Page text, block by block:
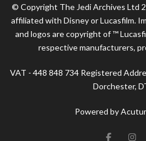
© Copyright The Jedi Archives Ltd
affiliated with Disney or Lucasfilm.
and logos are copyright of ™
respective manufacturers,
VAT - 448 848 734 Registered
Dorchester,
Powered by